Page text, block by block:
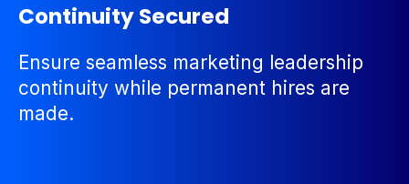
Continuity Secured
Ensure seamless marketing leadership
continuity while permanent hires are
made.